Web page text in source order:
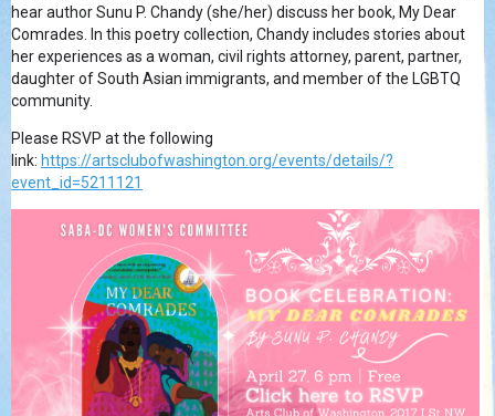
hear author Sunu P. Chandy (she/her) discuss her book, My Dear
Comrades. In this poetry collection, Chandy includes stories about
her experiences as a woman, civil rights attorney, parent, partner,
daughter of South Asian immigrants, and member of the LGBTQ
community.
Please RSVP at the following
link: https://artsclubofwashington.org/events/details/?
event_id=5211121